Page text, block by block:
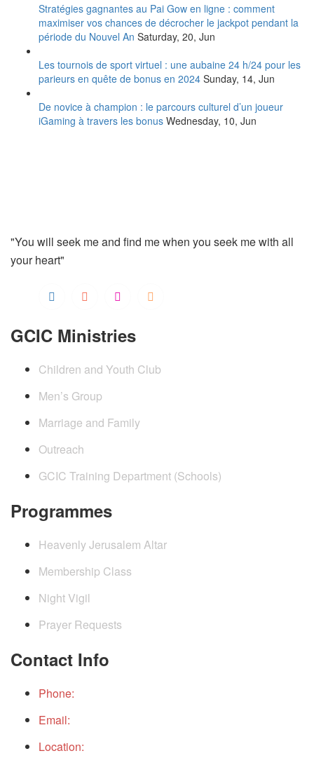
Stratégies gagnantes au Pai Gow en ligne : comment
maximiser vos chances de décrocher le jackpot pendant la
période du Nouvel An Saturday, 20, Jun
Les tournois de sport virtuel : une aubaine 24 h/24 pour les
parieurs en quête de bonus en 2024 Sunday, 14, Jun
De novice à champion : le parcours culturel d’un joueur
iGaming à travers les bonus Wednesday, 10, Jun
"You will seek me and find me when you seek me with all
your heart"
GCIC Ministries
Children and Youth Club
Men’s Group
Marriage and Family
Outreach
GCIC Training Department (Schools)
Programmes
Heavenly Jerusalem Altar
Membership Class
Night Vigil
Prayer Requests
Contact Info
Phone:
Email:
Location: